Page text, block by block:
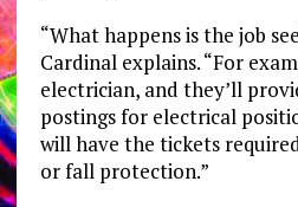
“What happens is the job
Cardinal explains. “For
electrician, and they’ll
postings for electrical
will have the tickets
or fall protection.”